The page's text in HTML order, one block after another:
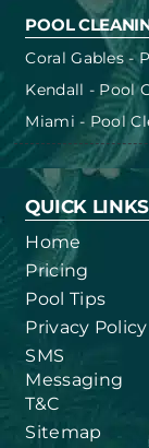
POOL
Coral Gables -
Kendall - Pool
Miami - Pool
QUICK LINKS
Home
Pricing
Pool Tips
Privacy Policy
SMS
Messaging
T&C
Sitemap